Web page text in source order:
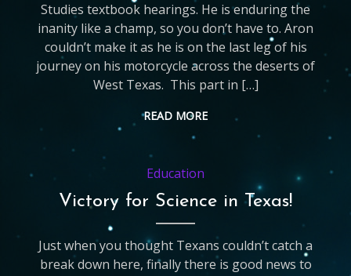
Studies textbook hearings. He is enduring the
inanity like a champ, so you don’t have to. Aron
couldn’t make it as he is on the last leg of his
journey on his motorcycle across the deserts of
West Texas. This part in […]
READ MORE
Education
Victory for Science in Texas!
Just when you thought Texans couldn’t catch a
break down here, finally there is good news to